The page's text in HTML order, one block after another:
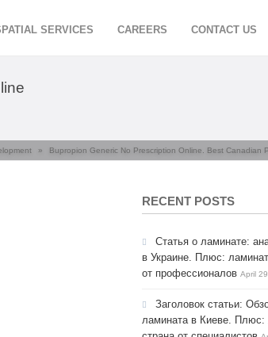
SERVICES CAREERS CONTACT US
» Bupropion Generic No Prescription Online. Best Canadian
RECENT POSTS
Статья о ламинате:
в Украине. Плюс:
от профессионалов April
Заголовок статьи:
ламината в Киеве. Плюс: